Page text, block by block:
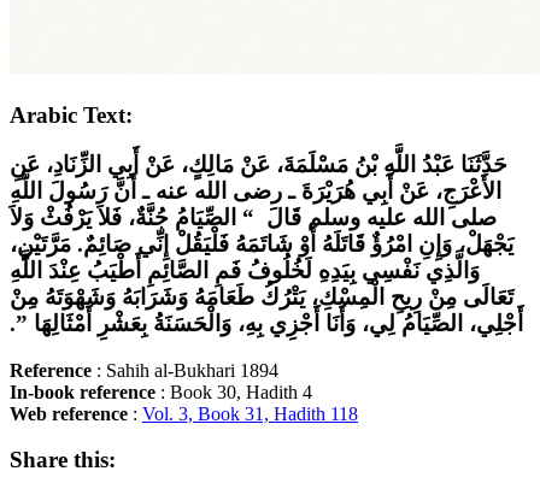
Arabic Text:
حَدَّثَنَا عَبْدُ اللَّهِ بْنُ مَسْلَمَةَ، عَنْ مَالِكٍ، عَنْ أَبِي الزِّنَادِ، عَنِ
الأَعْرَجِ، عَنْ أَبِي هُرَيْرَةَ ـ رضى الله عنه ـ أَنَّ رَسُولَ اللَّهِ
صلى الله عليه وسلم قَالَ ‏ “‏ الصِّيَامُ جُنَّةٌ، فَلاَ يَرْفُثْ وَلاَ
يَجْهَلْ، وَإِنِ امْرُؤٌ قَاتَلَهُ أَوْ شَاتَمَهُ فَلْيَقُلْ إِنِّي صَائِمٌ‏.‏ مَرَّتَيْنِ،
وَالَّذِي نَفْسِي بِيَدِهِ لَخُلُوفُ فَمِ الصَّائِمِ أَطْيَبُ عِنْدَ اللَّهِ
تَعَالَى مِنْ رِيحِ الْمِسْكِ، يَتْرُكُ طَعَامَهُ وَشَرَابَهُ وَشَهْوَتَهُ مِنْ
أَجْلِي، الصِّيَامُ لِي، وَأَنَا أَجْزِي بِهِ، وَالْحَسَنَةُ بِعَشْرِ أَمْثَالِهَا ‏”‏‏.‏
Reference : Sahih al-Bukhari 1894
In-book reference : Book 30, Hadith 4
Web reference : Vol. 3, Book 31, Hadith 118
Share this: